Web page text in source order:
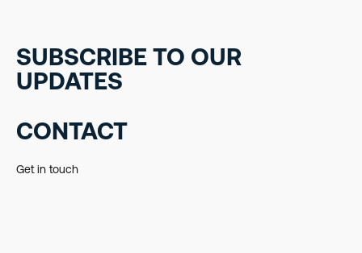
SUBSCRIBE TO OUR
UPDATES
CONTACT
Get in touch